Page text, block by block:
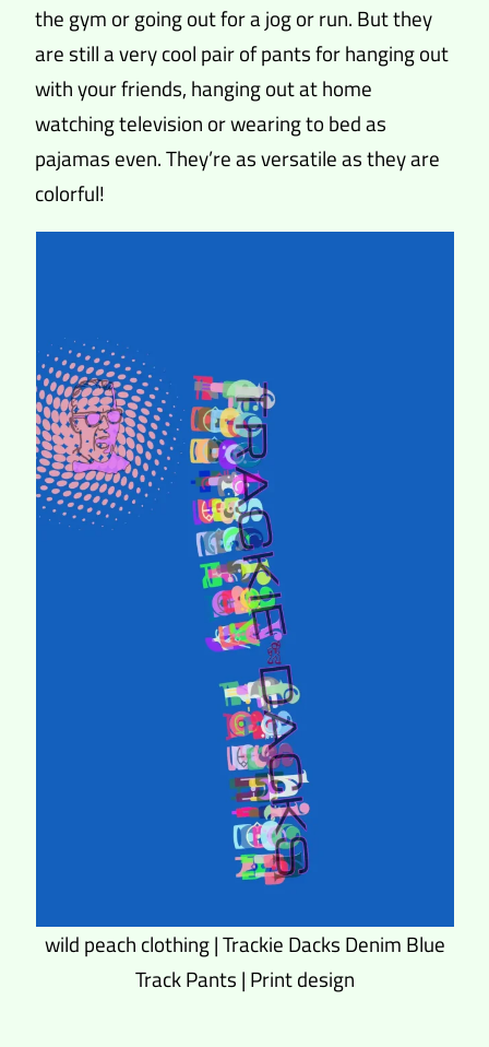
the gym or going out for a jog or run. But they
are still a very cool pair of pants for hanging out
with your friends, hanging out at home
watching television or wearing to bed as
pajamas even. They’re as versatile as they are
colorful!
wild peach clothing | Trackie Dacks Denim Blue
Track Pants | Print design